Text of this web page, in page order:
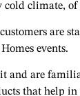
cold climate,
are
events.
and are
that help